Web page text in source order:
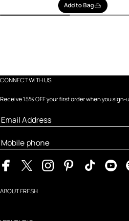
Add to Bag
CONNECT WITH US
Receive 15% OFF your first order when you sign-
ABOUT FRESH